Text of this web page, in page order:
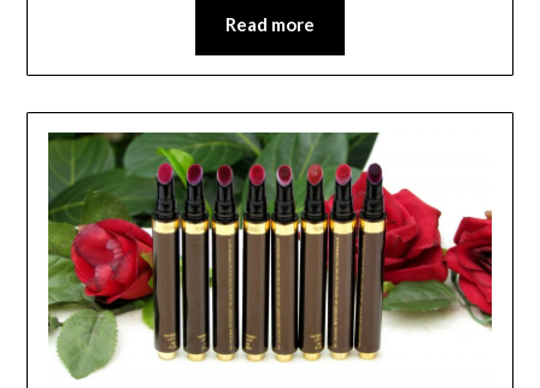
Read more